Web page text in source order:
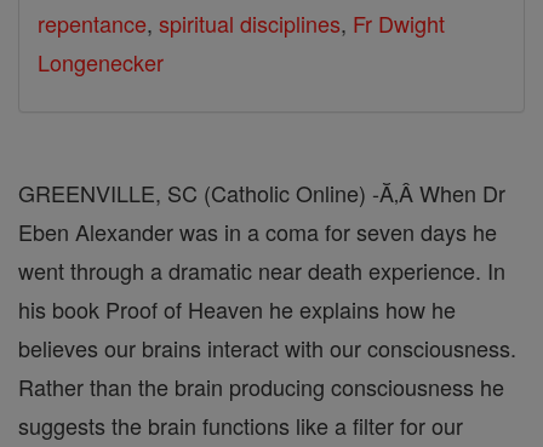
repentance, spiritual disciplines, Fr Dwight
Longenecker
GREENVILLE, SC (Catholic Online) -Ă‚Â When Dr
Eben Alexander was in a coma for seven days he
went through a dramatic near death experience. In
his book Proof of Heaven he explains how he
believes our brains interact with our consciousness.
Rather than the brain producing consciousness he
suggests the brain functions like a filter for our